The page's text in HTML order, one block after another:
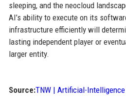
sleeping, and the neocloud
AI’s ability to execute on its
infrastructure efficiently will
lasting independent player or
larger entity.
Source:TNW | Artificial-